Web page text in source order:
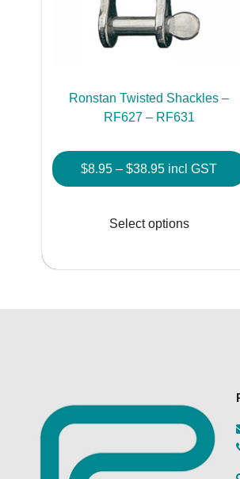
Ronstan Twisted Shackles –
RF627 – RF631
$8.95 – $38.95Price
range:
through
incl GST
Select options